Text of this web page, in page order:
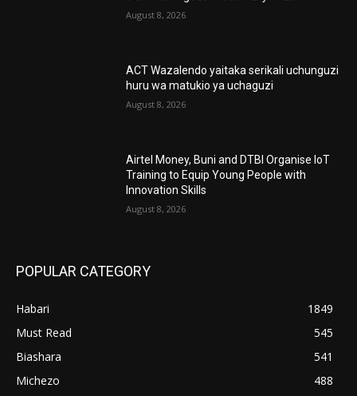
August 8, 2026
ACT Wazalendo yaitaka serikali uchunguzi
huru wa matukio ya uchaguzi
August 8, 2026
Airtel Money, Buni and DTBI Organise IoT
Training to Equip Young People with
Innovation Skills
August 8, 2026
POPULAR CATEGORY
Habari
1849
Must Read
545
Biashara
541
Michezo
488